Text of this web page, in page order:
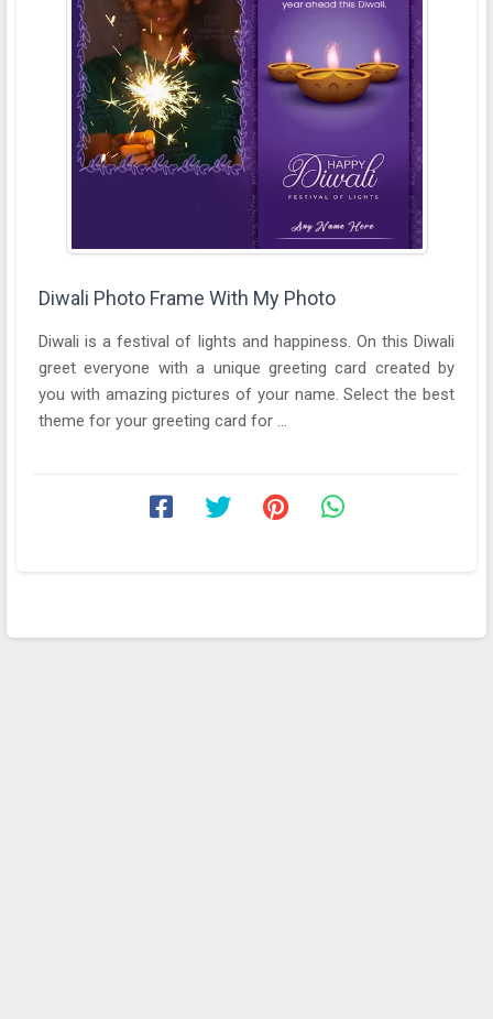
Diwali Photo Frame With My Photo
Diwali is a festival of lights and happiness. On this Diwali
greet everyone with a unique greeting card created by
you with amazing pictures of your name. Select the best
theme for your greeting card for ...